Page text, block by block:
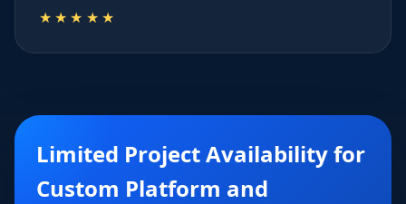
★★★★★
Limited Project Availability for
Custom Platform and